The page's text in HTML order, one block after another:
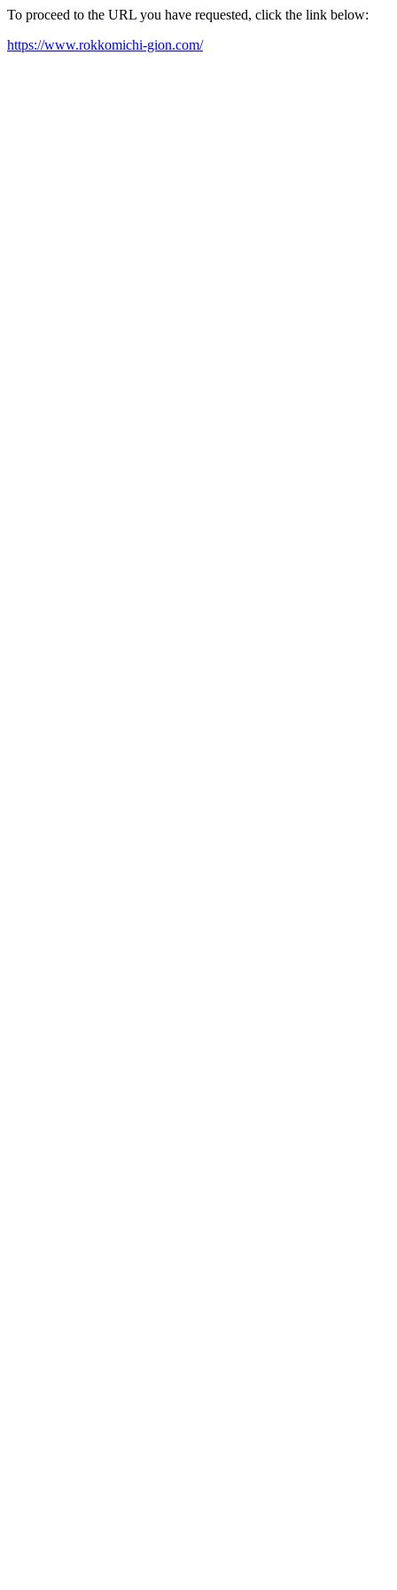
To proceed to the URL you have requested, click the link below:
https://www.rokkomichi-gion.com/